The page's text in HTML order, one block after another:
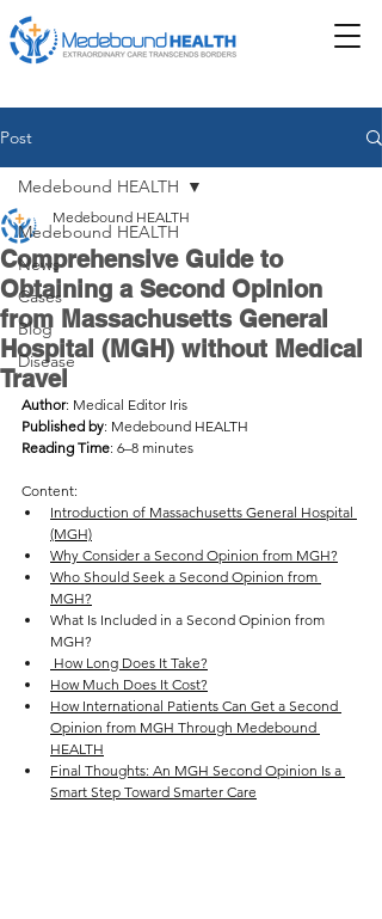
Post
Medebound HEALTH
News
Cases
Blog
Disease
Medebound HEALTH
Comprehensive Guide to
Obtaining a Second Opinion
from Massachusetts General
Hospital (MGH) without Medical
Travel
Medebound HEALTH
Author: Medical Editor Iris
Published by: Medebound HEALTH
Reading Time: 6–8 minutes
Content:
Introduction of Massachusetts General Hospital
(MGH)
Why Consider a Second Opinion from MGH?
Who Should Seek a Second Opinion from
MGH?
What Is Included in a Second Opinion from
MGH?
How Long Does It Take?
How Much Does It Cost?
How International Patients Can Get a Second
Opinion from MGH Through Medebound
HEALTH
Final Thoughts: An MGH Second Opinion Is a
Smart Step Toward Smarter Care